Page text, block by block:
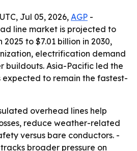
Jul 05, 2026,AGP -
line market is projected to
2025 to $7.01 billion in 2030,
electrification demand
buildouts. Asia-Pacific led the
expected to remain the fastest-
overhead lines help
reduce weather-related
versus bare conductors. -
broader pressure on